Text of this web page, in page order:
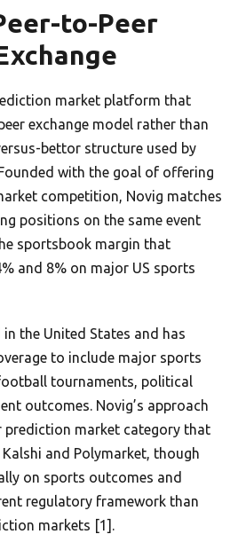
to-Peer
market platform that
exchange model rather than
bettor structure used by
with the goal of offering
competition, Novig matches
positions on the same event
sportsbook margin that
and 8% on major US sports
the United States and has
to include major sports
tournaments, political
outcomes. Novig’s approach
prediction market category that
and Polymarket, though
on sports outcomes and
regulatory framework than
markets [1].